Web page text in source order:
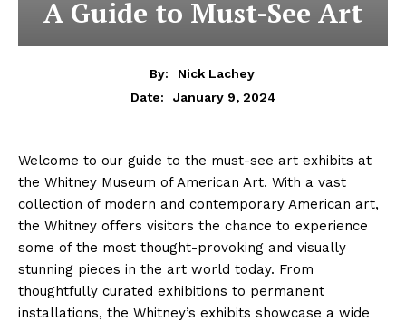
A Guide to Must-See Art
By:
Nick Lachey
Date:
January 9, 2024
Welcome to⁢ our⁣ guide to‍ the must-see⁤ art exhibits at
the​ Whitney Museum of American Art. With a vast
collection ‌of modern ‍and contemporary ‌American⁤ art,
the Whitney offers⁤ visitors the chance ​to experience
⁢some of ‌the‌ most thought-provoking and⁣ visually
stunning pieces in the art world ⁢today. From
thoughtfully‍ curated exhibitions to permanent​
installations, the Whitney’s exhibits showcase a wide